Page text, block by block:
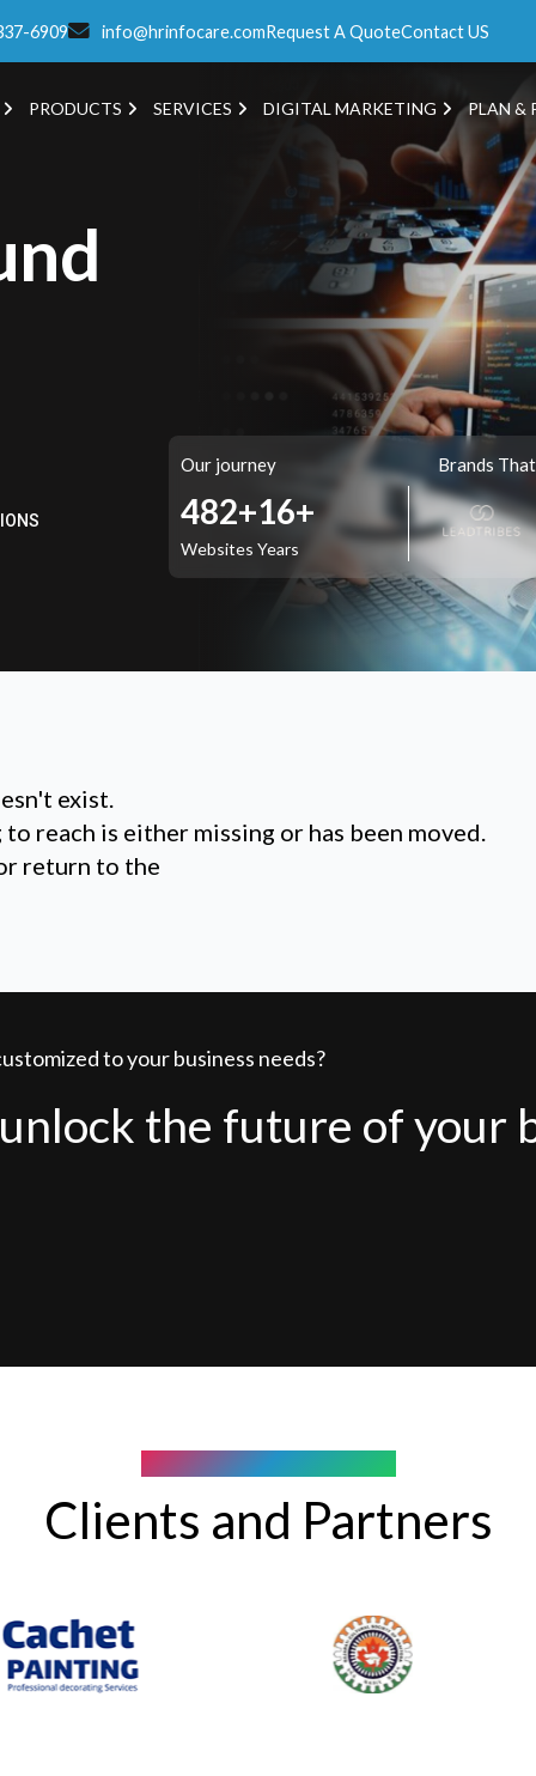
6909 info@hrinfocare.comRequest A QuoteContact US
PRODUCTS SERVICES DIGITAL MARKETING PLAN &
Our journey
549+
Websites
16+
Years
Brands
exist.
reach is either missing or has been moved.
return to the
to your business needs?
the future of your
Clients and Partners